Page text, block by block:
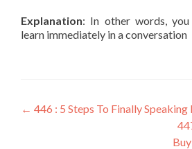
Explanation: In other words,
learn immediately in a conversation
← 446 : 5 Steps To Finally Speaking